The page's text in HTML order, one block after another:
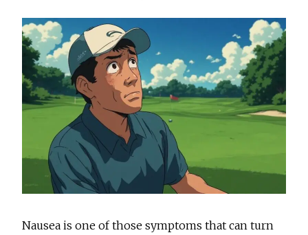
Nausea is one of those symptoms that can turn